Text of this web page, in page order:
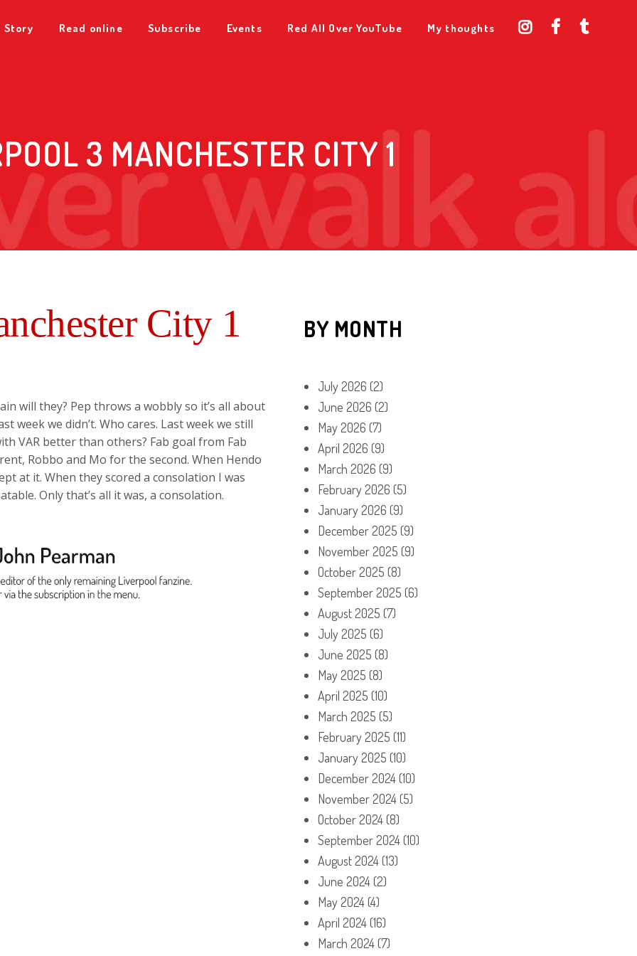
Story Read online Subscribe Events Red All Over YouTube My thoughts
3 MANCHESTER CITY 1
City 1
will they? Pep throws a wobbly so it’s all about
week we didn’t. Who cares. Last week we still
VAR better than others? Fab goal from Fab
Robbo and Mo for the second. When Hendo
at it. When they scored a consolation I was
Only that’s all it was, a consolation.
BY MONTH
July 2026 (2)
June 2026 (2)
May 2026 (7)
April 2026 (9)
March 2026 (9)
February 2026 (5)
January 2026 (9)
December 2025 (9)
November 2025 (9)
October 2025 (8)
September 2025 (6)
August 2025 (7)
July 2025 (6)
June 2025 (8)
May 2025 (8)
April 2025 (10)
March 2025 (5)
February 2025 (11)
January 2025 (10)
December 2024(10)
November 2024(5)
October 2024(8)
September 2024(10)
August 2024(13)
June 2024(2)
May 2024(4)
April 2024(16)
March 2024(7)